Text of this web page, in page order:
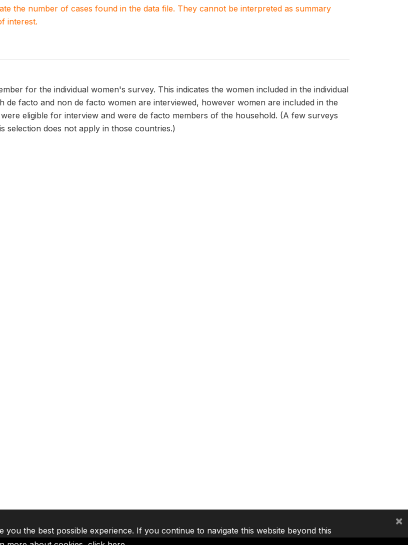
the number of cases found in the data file. They cannot be interpreted as summary
interest.
for the individual women's survey. This indicates the women included in the individual
de facto and non de facto women are interviewed, however women are included in the
eligible for interview and were de facto members of the household. (A few surveys
selection does not apply in those countries.)
you the best possible experience. If you continue to navigate this website beyond this
×